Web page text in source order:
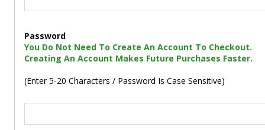
Password
You Do Not Need To Create An Account To Checkout.
Creating An Account Makes Future Purchases Faster.
(Enter 5-20 Characters / Password Is Case Sensitive)